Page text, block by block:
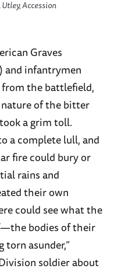
Accession
Graves
and infantrymen
the battlefield,
nature of the bitter
a grim toll.
a complete lull, and
fire could bury or
rains and
their own
could see what the
bodies of their
asunder,”
soldier about